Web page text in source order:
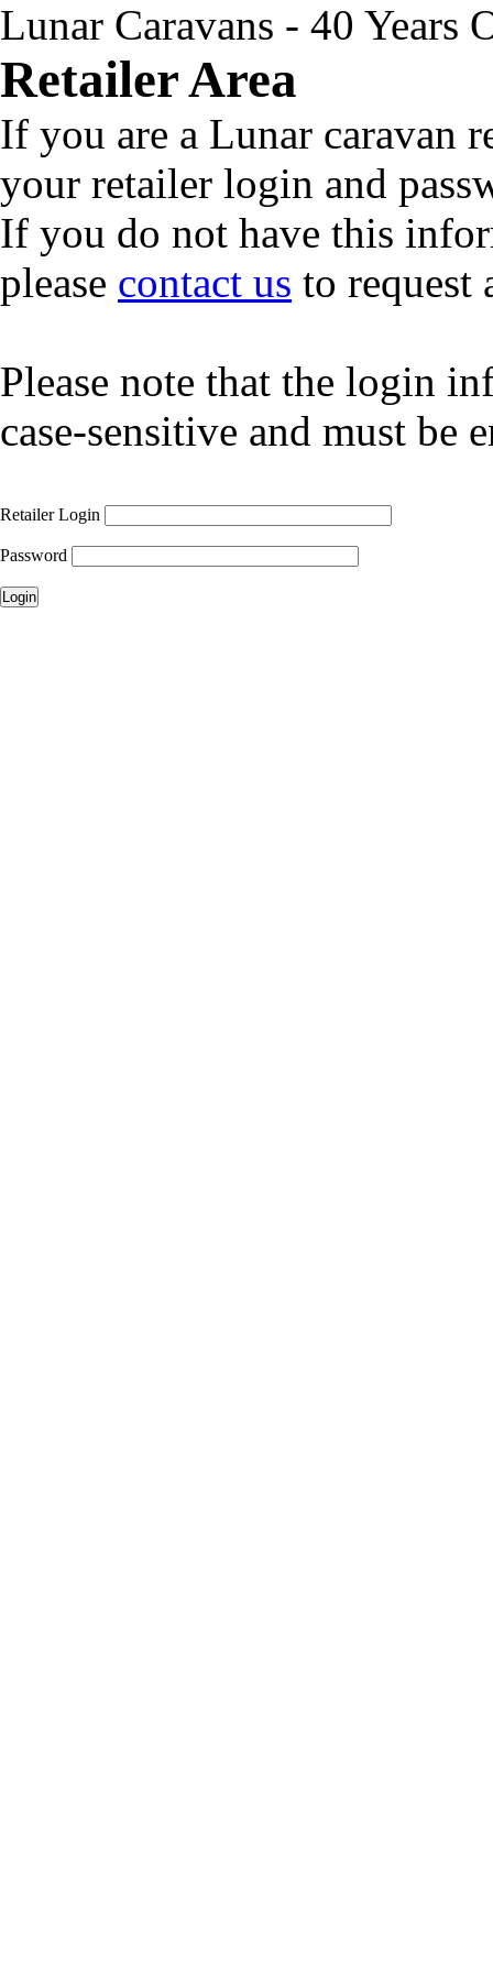
Lunar Caravans - 40 Years
Retailer Area
If you are a Lunar caravan
your retailer login and
If you do not have this
please contact us to request
Please note that the login
case-sensitive and must be
Retailer Login
Password